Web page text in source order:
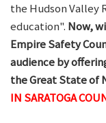
the Hudson Valley
education". Now,
Empire Safety
audience by
the Great State of
IN SARATOGA